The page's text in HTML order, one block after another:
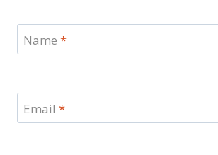
Name *
Email *